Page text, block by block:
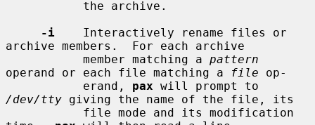
-i
    Interactively rename files or
archive members.  For each archive
           member matching a
pattern
operand or each file matching a
file op-
           erand,
pax
/dev/tty giving the name of the file, its